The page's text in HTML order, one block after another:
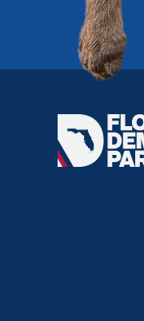
Florida
Democratic
Party